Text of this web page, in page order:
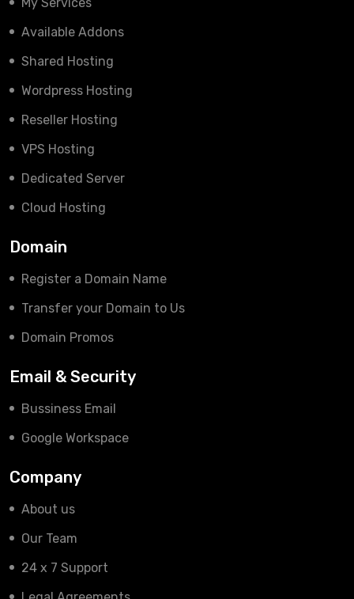
Available Addons
Shared Hosting
Wordpress Hosting
Reseller Hosting
VPS Hosting
Dedicated Server
Cloud Hosting
Domain
Register a Domain Name
Transfer your Domain to Us
Domain Promos
Email & Security
Bussiness Email
Google Workspace
Company
About us
Our Team
24 x 7 Support